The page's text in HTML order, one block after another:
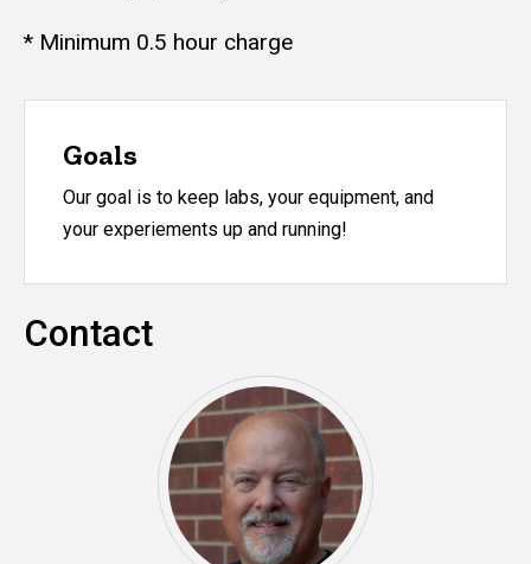
* Minimum 0.5 hour charge
Goals
Our goal is to keep labs, your equipment, and
your experiements up and running!
Contact